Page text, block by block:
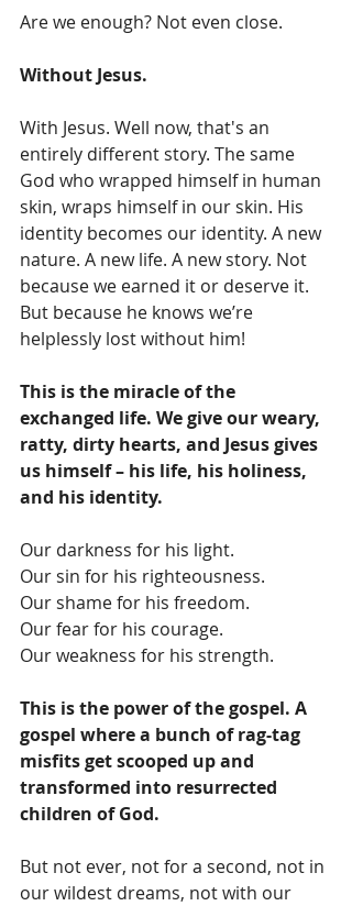
Are we enough? Not even close.
Without Jesus.
With Jesus. Well now, that's an
entirely different story. The same
God who wrapped himself in human
skin, wraps himself in our skin. His
identity becomes our identity. A new
nature. A new life. A new story. Not
because we earned it or deserve it.
But because he knows we’re
helplessly lost without him!
This is the miracle of the
exchanged life. We give our weary,
ratty, dirty hearts, and Jesus gives
us himself – his life, his holiness,
and his identity.
Our darkness for his light.
Our sin for his righteousness.
Our shame for his freedom.
Our fear for his courage.
Our weakness for his strength.
This is the power of the gospel. A
gospel where a bunch of rag-tag
misfits get scooped up and
transformed into resurrected
children of God.
But not ever, not for a second, not in
our wildest dreams, not with our